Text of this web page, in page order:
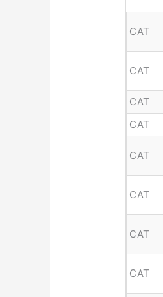
CAT
CAT
CAT
CAT
CAT
CAT
CAT
CAT